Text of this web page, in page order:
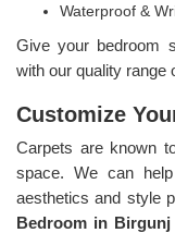
Waterproof &
Give your bedroom
with our quality range
Customize
Carpets are known
space. We can
aesthetics and style
Bedroom in Birgunj